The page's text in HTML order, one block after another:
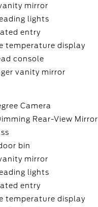
mirror
lights
entry
temperature display
console
vanity mirror
Camera
Rear-View Mirror
bin
mirror
lights
entry
temperature display